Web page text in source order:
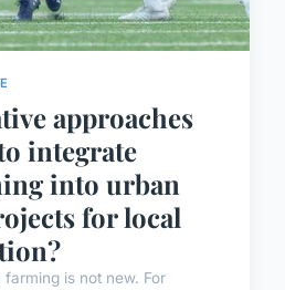
approaches
integrate
into urban
for local
is not new. For